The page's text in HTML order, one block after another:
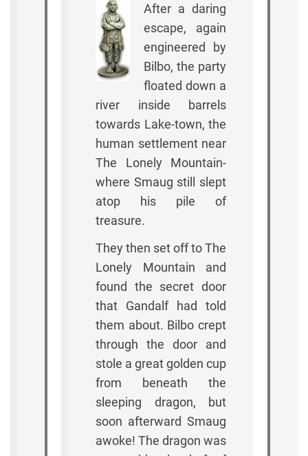
After a daring
escape, again
engineered by
Bilbo, the party
floated down a
river inside barrels
towards Lake-town, the
human settlement near
The Lonely Mountain-
where Smaug still slept
atop his pile of
treasure.
They then set off to The
Lonely Mountain and
found the secret door
that Gandalf had told
them about. Bilbo crept
through the door and
stole a great golden cup
from beneath the
sleeping dragon, but
soon afterward Smaug
awoke! The dragon was